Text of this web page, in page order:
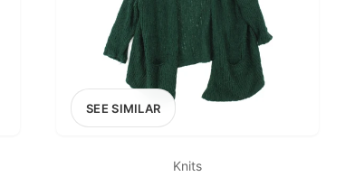
SEE SIMILAR
Knits